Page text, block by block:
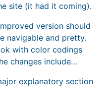
site (it had it coming).
version should
navigable and pretty.
with color codings
changes include…
explanatory section